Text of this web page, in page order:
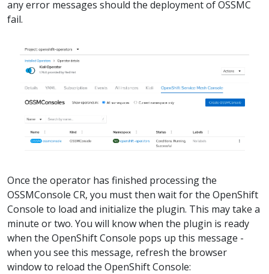
any error messages should the deployment of OSSMC
fail.
Once the operator has finished processing the
OSSMConsole CR, you must then wait for the OpenShift
Console to load and initialize the plugin. This may take a
minute or two. You will know when the plugin is ready
when the OpenShift Console pops up this message -
when you see this message, refresh the browser
window to reload the OpenShift Console: